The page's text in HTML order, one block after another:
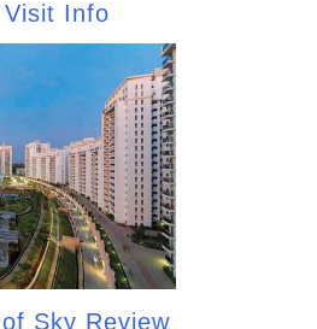
Info
Sky Review